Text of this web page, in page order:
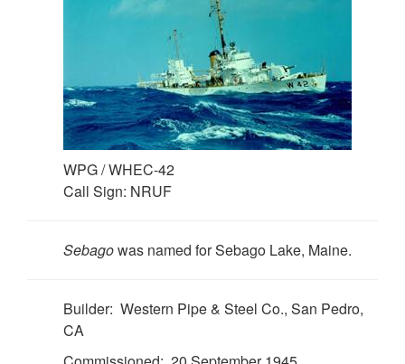
WPG / WHEC-42
Call Sign: NRUF
Sebagowas named for Sebago Lake, Maine.
Builder: Western Pipe & Steel Co., San Pedro,
CA